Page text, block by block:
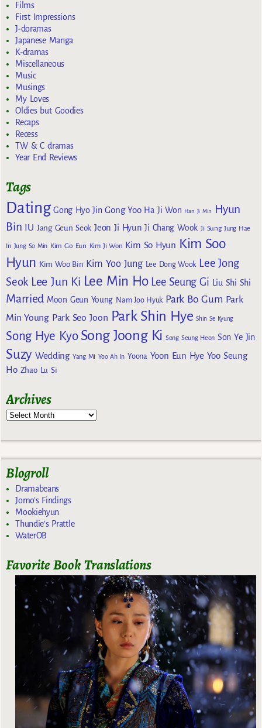
Films
First Impressions
J-doramas
Japanese Manga
K-dramas
Miscellaneous
Music
Musings
My Loves
Oldies but Goodies
Recaps
Recess
TW & C dramas
Year End Reviews
Tags
Dating Gong Hyo Jin Gong Yoo Ha Ji Won Han Ji Min
Hyun
Bin IU Jang Geun Seok Jeon Ji Hyun Ji Chang Wook Ji Sung Jung Hae
In Jung So Min Kim Go Eun Kim Ji Won Kim So Hyun Kim Soo
Hyun Kim Woo Bin Kim Yoo Jung Lee Dong Wook Lee Jong
Seok Lee Jun Ki Lee Min Ho Lee Seung Gi Liu Shi Shi
Married Moon Geun Young Nam Joo Hyuk Park Bo Gum Park
Min Young Park Seo Joon Park Shin Hye Shin Se Kyung
Song Hye Kyo Song Joong Ki Song Seung Heon Son Ye Jin
Suzy Wedding Yang Mi Yoo Ah In Yoona Yoon Eun Hye Yoo Seung
Ho Zhao Lu Si
Archives
Blogroll
Dramabeans
Jomo's Findings
Mookiehyun
Thundie's Prattle
WaterOB
Favorite Book Translations